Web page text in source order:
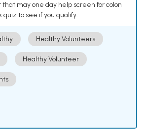
may one day help screen for colon
quiz to see if you qualify.
Healthy Volunteers
Healthy Volunteer